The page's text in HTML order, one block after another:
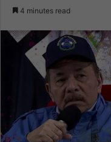
4 minutes read